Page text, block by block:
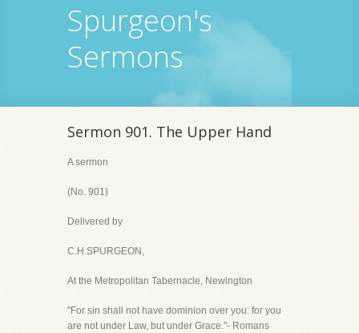
Spurgeon's
Sermons
Sermon 901. The Upper Hand
A sermon
(No. 901)
Delivered by
C.H.SPURGEON,
At the Metropolitan Tabernacle, Newington
"For sin shall not have dominion over you: for you
are not under Law, but under Grace."- Romans